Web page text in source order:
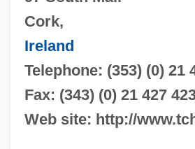
Cork,
Ireland
Telephone: (353) (0) 21
Fax: (343) (0) 21 427
Web site: http://